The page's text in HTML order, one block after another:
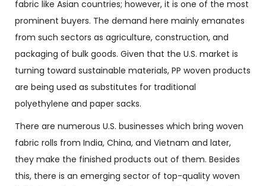
fabric like Asian countries; however, it is one of the most
prominent buyers. The demand here mainly emanates
from such sectors as agriculture, construction, and
packaging of bulk goods. Given that the U.S. market is
turning toward sustainable materials, PP woven products
are being used as substitutes for traditional
polyethylene and paper sacks.
There are numerous U.S. businesses which bring woven
fabric rolls from India, China, and Vietnam and later,
they make the finished products out of them. Besides
this, there is an emerging sector of top-quality woven